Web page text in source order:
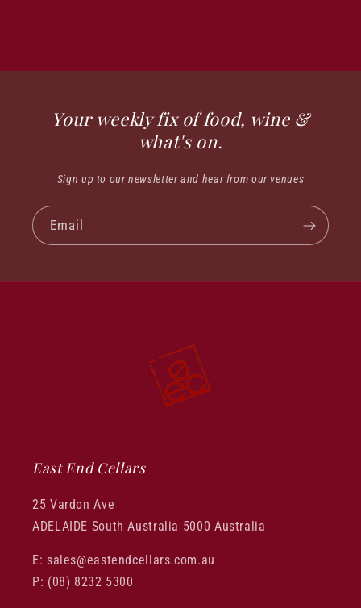
Your weekly fix of food, wine &
what's on.
Sign up to our newsletter and hear from our venues
Email
East End Cellars
25 Vardon Ave
ADELAIDE South Australia 5000 Australia
E: sales@eastendcellars.com.au
P: (08) 8232 5300